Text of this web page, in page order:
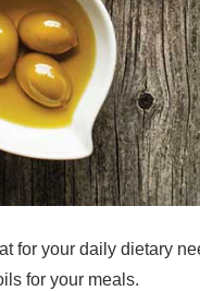
for your daily dietary
for your meals.